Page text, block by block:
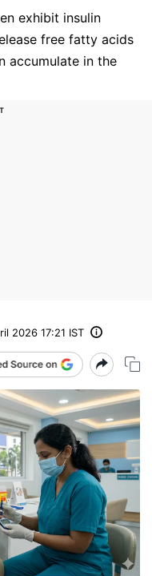
exhibit insulin
free fatty acids
accumulate in the
2026 17:21 IST